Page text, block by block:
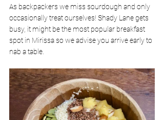
As backpackers we miss sourdough and only
occasionally treat ourselves! Shady Lane gets
busy, it might be the most popular breakfast
spot in Mirissa so we advise you arrive early to
nab a table.